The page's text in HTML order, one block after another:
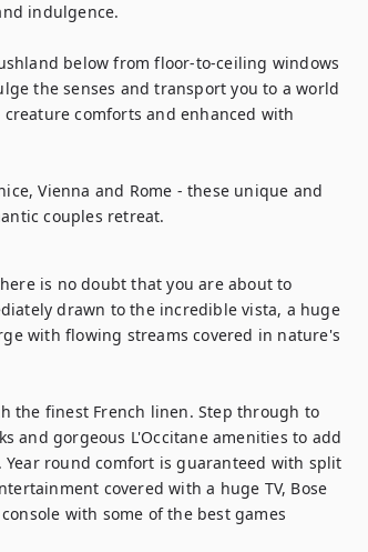
indulgence.
below from floor-to-ceiling windows
the senses and transport you to a world
comforts and enhanced with
Vienna and Rome - these unique and
couples retreat.
is no doubt that you are about to
drawn to the incredible vista, a huge
with flowing streams covered in nature's
the finest French linen. Step through to
and gorgeous L'Occitane amenities to add
round comfort is guaranteed with split
covered with a huge TV, Bose
with some of the best games